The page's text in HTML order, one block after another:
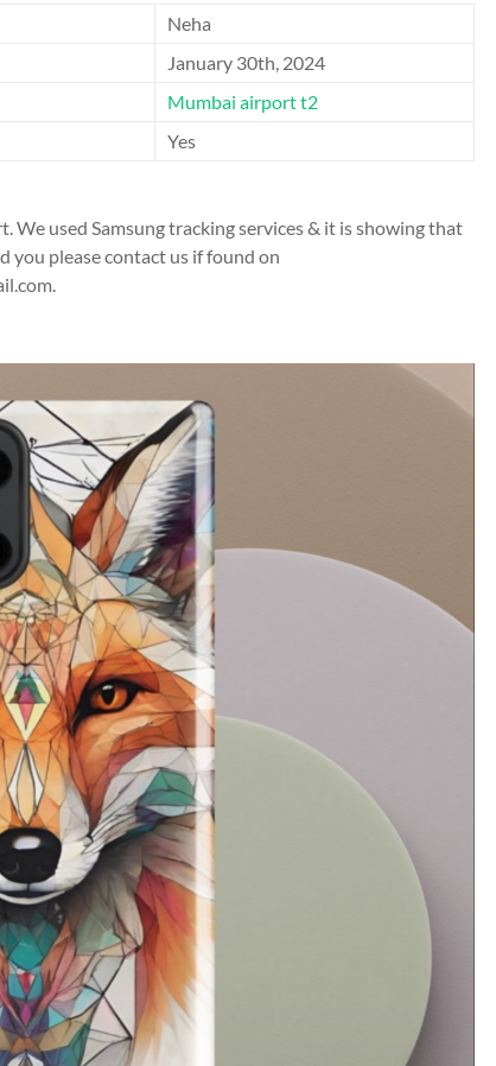
Neha
January 30th, 2024
Mumbai airport t2
Yes
We used Samsung tracking services & it is showing that
please contact us if found on